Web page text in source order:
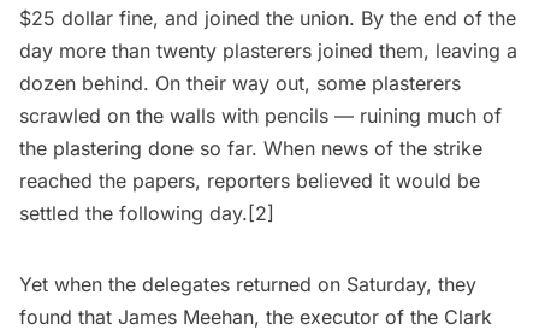
$25 dollar fine, and joined the union. By the end of the
day more than twenty plasterers joined them, leaving a
dozen behind. On their way out, some plasterers
scrawled on the walls with pencils — ruining much of
the plastering done so far. When news of the strike
reached the papers, reporters believed it would be
settled the following day.[2]
Yet when the delegates returned on Saturday, they
found that James Meehan, the executor of the Clark